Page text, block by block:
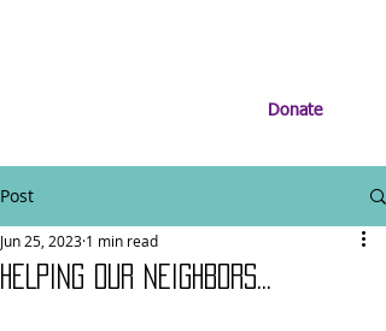
Donate
Post
HELPING OUR NEIGHBORS...
Jun 25, 2023 1 min read